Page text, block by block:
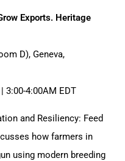
Exports. Heritage
D), Geneva,
3:00-4:00AM EDT
and Resiliency: Feed
how farmers in
using modern breeding